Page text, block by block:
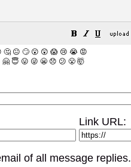
🤔 😐 🙄 😮 😲 😱 😢 😭 😡
🤗 😇 😛 😜 😬 😞 😕 😤 🤯
Link URL:
of all message replies.